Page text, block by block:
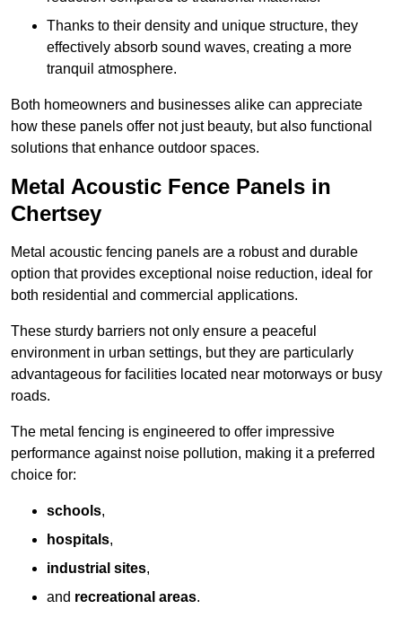
Thanks to their density and unique structure, they
effectively absorb sound waves, creating a more
tranquil atmosphere.
Both homeowners and businesses alike can appreciate
how these panels offer not just beauty, but also functional
solutions that enhance outdoor spaces.
Metal Acoustic Fence Panels in
Chertsey
Metal acoustic fencing panels are a robust and durable
option that provides exceptional noise reduction, ideal for
both residential and commercial applications.
These sturdy barriers not only ensure a peaceful
environment in urban settings, but they are particularly
advantageous for facilities located near motorways or busy
roads.
The metal fencing is engineered to offer impressive
performance against noise pollution, making it a preferred
choice for:
schools,
hospitals,
industrial sites,
and recreational areas.